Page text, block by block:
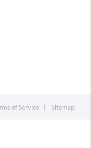
of Service Sitemap